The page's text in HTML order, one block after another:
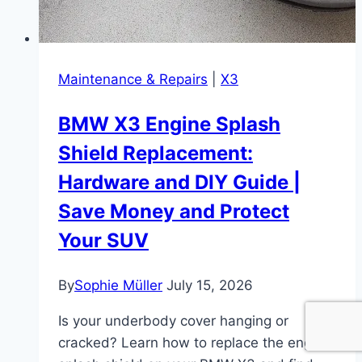
Maintenance & Repairs X3
BMW X3 Engine Splash
Shield Replacement:
Hardware and DIY Guide |
Save Money and Protect
Your SUV
BySophie Müller July 15, 2026
Is your underbody cover hanging or
cracked? Learn how to replace the engine